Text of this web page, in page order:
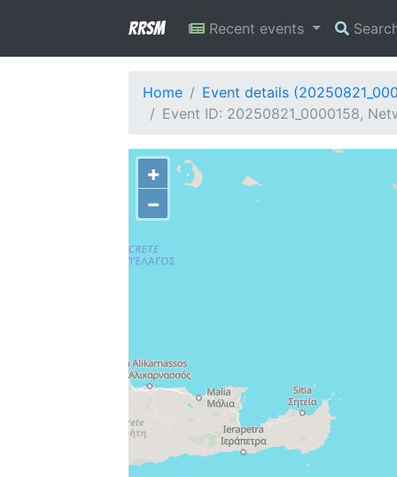
RRSM Recent events
Home
Event details
Event ID: 20250821_0000158,
+
−